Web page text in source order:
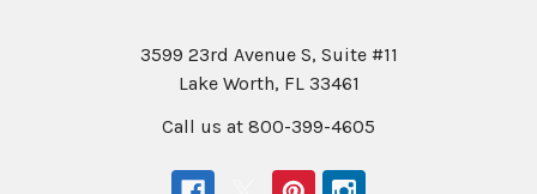
3599 23rd Avenue S, Suite #11
Lake Worth, FL 33461
Call us at 800-399-4605